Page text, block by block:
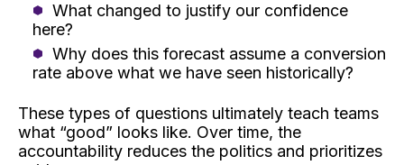
What changed to justify our confidence
here?
Why does this forecast assume a conversion
rate above what we have seen historically?
These types of questions ultimately teach teams
what “good” looks like. Over time, the
accountability reduces the politics and prioritizes